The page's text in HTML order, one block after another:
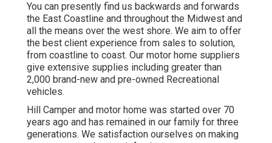
You can presently find us backwards and forwards
the East Coastline and throughout the Midwest and
all the means over the west shore. We aim to offer
the best client experience from sales to solution,
from coastline to coast. Our motor home suppliers
give extensive supplies including greater than
2,000 brand-new and pre-owned Recreational
vehicles.
Hill Camper and motor home was started over 70
years ago and has remained in our family for three
generations. We satisfaction ourselves on making